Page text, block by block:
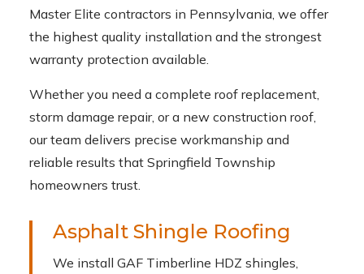
Master Elite contractors in Pennsylvania, we offer
the highest quality installation and the strongest
warranty protection available.
Whether you need a complete roof replacement,
storm damage repair, or a new construction roof,
our team delivers precise workmanship and
reliable results that Springfield Township
homeowners trust.
Asphalt Shingle Roofing
We install GAF Timberline HDZ shingles,